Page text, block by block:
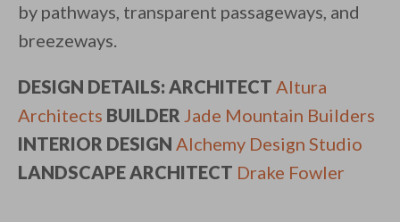
by pathways, transparent passageways, and
breezeways.
DESIGN DETAILS: ARCHITECT Altura
Architects BUILDER Jade Mountain Builders
INTERIOR DESIGN Alchemy Design Studio
LANDSCAPE ARCHITECT Drake Fowler